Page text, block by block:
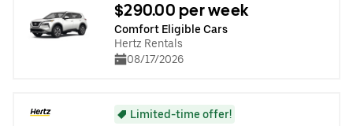
$290.00 per week
Comfort Eligible Cars
Hertz Rentals
08/17/2026
Limited-time offer!